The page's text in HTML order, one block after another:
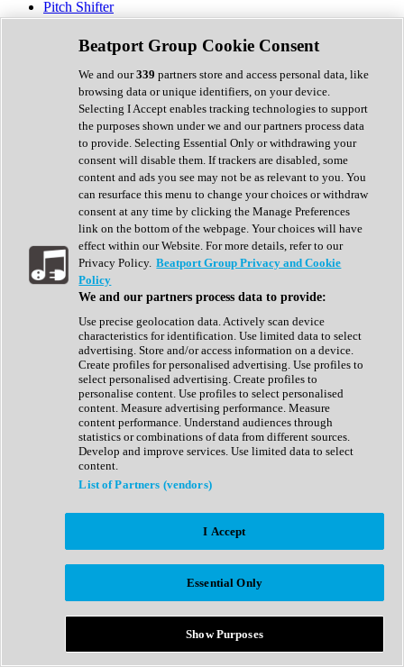
Pitch Shifter
Preamp
Randomiser
Reverb
Saturation
Sequencer
Spectral Analysis
Stereo Width
Surround Tools
Tape Emulation
Transient Shaper
Tremolo
Vibrato
Vocal Processing
Vocoder
Show All
Complete Collection
Drum Machine
Expansion Packs
Generator
Groovebox
Kontakt Instrument
Maschine Expansions
Reaktor Ensemble
Sampler
Synth Presets
Virtual Instruments
Afrobeat
Bass Music
Breaks
Bundles
Country
Beatport Group Cookie Consent
We and our339 partners store and access personal data, like
browsing data or unique identifiers, on your device.
Selecting I Accept enables tracking technologies to support
the purposes shown under we and our partners process data
to provide. Selecting Essential Only or withdrawing your
consent will disable them. If trackers are disabled, some
content and ads you see may not be as relevant to you. You
can resurface this menu to change your choices or withdraw
consent at any time by clicking the Manage Preferences
link on the bottom of the webpage. Your choices will have
effect within our Website. For more details, refer to our
Privacy Policy. Beatport Group Privacy and Cookie
Policy
We and our partners process data to provide:
Use precise geolocation data. Actively scan device
characteristics for identification. Use limited data to select
advertising. Store and/or access information on a device.
Create profiles for personalised advertising. Use profiles to
select personalised advertising. Create profiles to
personalise content. Use profiles to select personalised
content. Measure advertising performance. Measure
content performance. Understand audiences through
statistics or combinations of data from different sources.
Develop and improve services. Use limited data to select
content.
List of Partners (vendors)
I Accept
Essential Only
Show Purposes